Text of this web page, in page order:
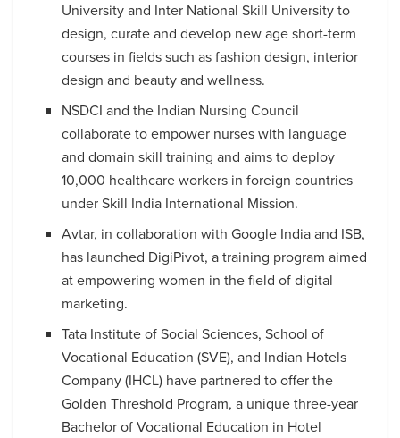
University and Inter National Skill University to
design, curate and develop new age short-term
courses in fields such as fashion design, interior
design and beauty and wellness.
NSDCI and the Indian Nursing Council
collaborate to empower nurses with language
and domain skill training and aims to deploy
10,000 healthcare workers in foreign countries
under Skill India International Mission.
Avtar, in collaboration with Google India and ISB,
has launched DigiPivot, a training program aimed
at empowering women in the field of digital
marketing.
Tata Institute of Social Sciences, School of
Vocational Education (SVE), and Indian Hotels
Company (IHCL) have partnered to offer the
Golden Threshold Program, a unique three-year
Bachelor of Vocational Education in Hotel